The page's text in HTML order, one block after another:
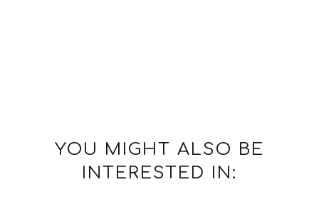
YOU MIGHT ALSO BE
INTERESTED IN: